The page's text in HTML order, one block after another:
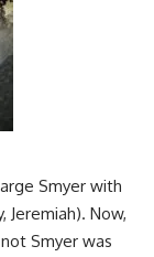
Smyer with
Now,
Smyer was